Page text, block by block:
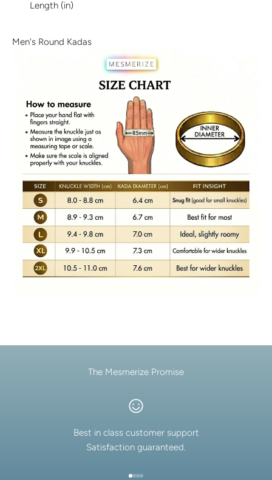
Discover the latest men's rings, bracelets, necklaces &
New In For Her
Explore our newest necklaces, earrings, rings & everyday
1.5 months ago
Length (in)
Men's Round Kadas
The Mesmerize Promise
Best in class customer support
Satisfaction guaranteed.